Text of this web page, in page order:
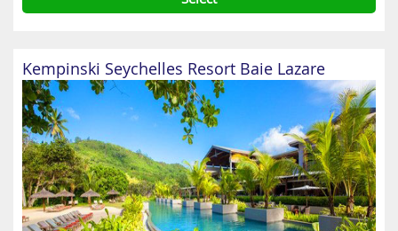
Kempinski Seychelles Resort Baie Lazare